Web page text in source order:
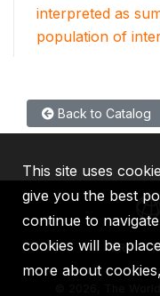
interpreted as
population of
Back to Catalog
IBRD
2026, The
This site uses
give you the best
continue to
cookies will be
more about cookies,